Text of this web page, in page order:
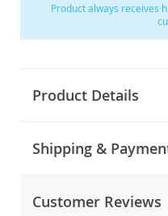
Product always receives
Product Details
Shipping &
Customer Reviews